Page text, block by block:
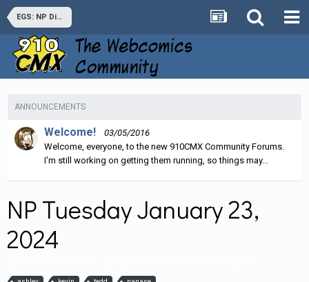
EGS: NP Discussion
ANNOUNCEMENTS
Welcome!
03/05/2016
Welcome, everyone, to the new 910CMX Community Forums.
I'm still working on getting them running, so things may...
NP Tuesday January 23,
2024